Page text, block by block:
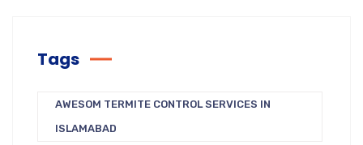
Tags
AWESOM TERMITE CONTROL SERVICES IN
ISLAMABAD